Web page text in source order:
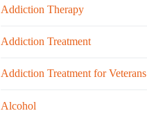
Addiction Therapy
Addiction Treatment
Addiction Treatment for Veterans
Alcohol